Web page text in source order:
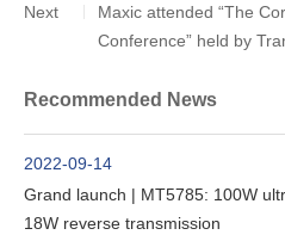
Next
Maxic attended “The
Conference” held by
Recommended News
2022-09-14
Grand launch | MT5785: 100W
18W reverse transmission